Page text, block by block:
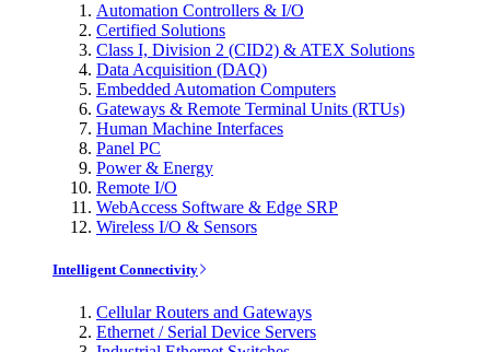
Automation Controllers & I/O
Certified Solutions
Class I, Division 2 (CID2) & ATEX Solutions
Data Acquisition (DAQ)
Embedded Automation Computers
Gateways & Remote Terminal Units (RTUs)
Human Machine Interfaces
Panel PC
Power & Energy
Remote I/O
WebAccess Software & Edge SRP
Wireless I/O & Sensors
Intelligent Connectivity
Cellular Routers and Gateways
Ethernet / Serial Device Servers